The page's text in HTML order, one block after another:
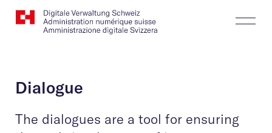
Website
Logo
Dialogue
The dialogues are a tool for ensuring